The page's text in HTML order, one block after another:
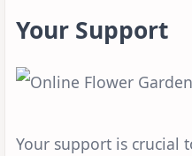
Your Support
Your support is crucial